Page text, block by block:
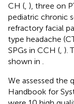
CH ( ), three on
pediatric chronic
refractory facial
type headache
SPGs in CCH ( ).
shown in
We assessed the
Handbook for